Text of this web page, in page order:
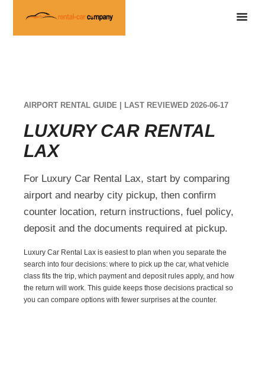
AIRPORT RENTAL GUIDE | LAST REVIEWED 2026-06-17
LUXURY CAR RENTAL
LAX
For Luxury Car Rental Lax, start by comparing
airport and nearby city pickup, then confirm
counter location, return instructions, fuel policy,
deposit and the documents required at pickup.
Luxury Car Rental Lax is easiest to plan when you separate the
search into four decisions: where to pick up the car, what vehicle
class fits the trip, which payment and deposit rules apply, and how
the return will work. This guide keeps those decisions practical so
you can compare options with fewer surprises at the counter.